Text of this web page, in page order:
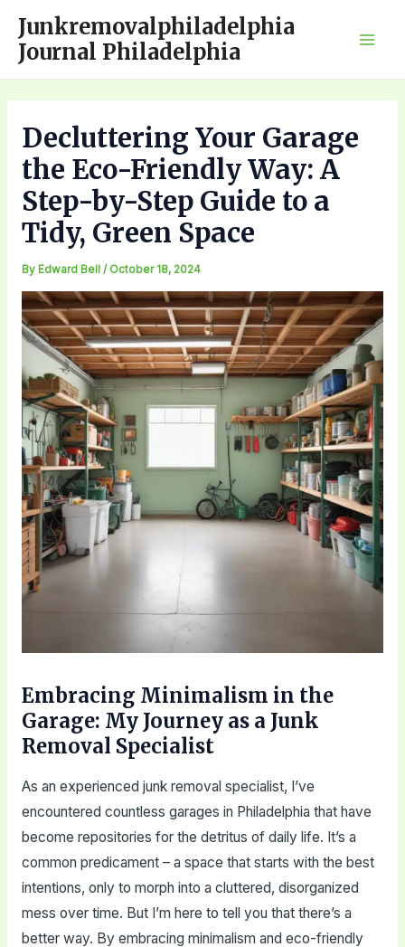
content
Junkremovalphiladelphia
Journal Philadelphia
Decluttering Your Garage
the Eco-Friendly Way: A
Step-by-Step Guide to a
Tidy, Green Space
By Edward Bell / October 18, 2024
Embracing Minimalism in the
Garage: My Journey as a Junk
Removal Specialist
As an experienced junk removal specialist, I’ve
encountered countless garages in Philadelphia that have
become repositories for the detritus of daily life. It’s a
common predicament – a space that starts with the best
intentions, only to morph into a cluttered, disorganized
mess over time. But I’m here to tell you that there’s a
better way. By embracing minimalism and eco-friendly